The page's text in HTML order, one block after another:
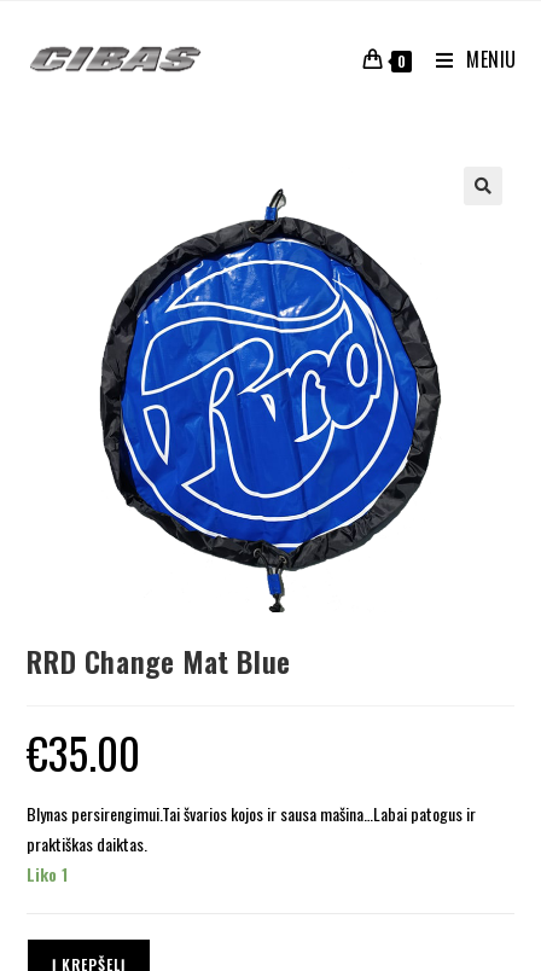
0 MENIU
RRD Change Mat Blue
€35.00
Blynas persirengimui.Tai švarios kojos ir sausa mašina…Labai patogus ir
praktiškas daiktas.
Liko 1
Į KREPŠELĮ